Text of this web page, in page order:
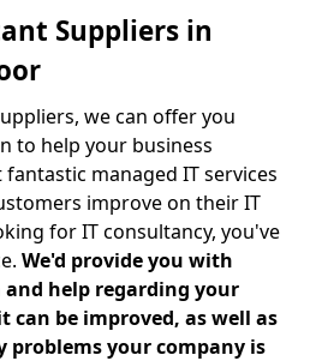
Suppliers in
we can offer you
to help your business
managed IT services
improve on their IT
for IT consultancy, you've
We'd provide you with
help regarding your
can be improved, as well as
problems your company is